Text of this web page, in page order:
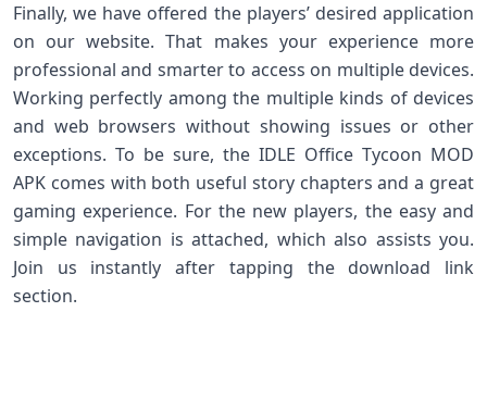
Finally, we have offered the players’ desired application
on our website. That makes your experience more
professional and smarter to access on multiple devices.
Working perfectly among the multiple kinds of devices
and web browsers without showing issues or other
exceptions. To be sure, the IDLE Office Tycoon MOD
APK comes with both useful story chapters and a great
gaming experience. For the new players, the easy and
simple navigation is attached, which also assists you.
Join us instantly after tapping the download link
section.